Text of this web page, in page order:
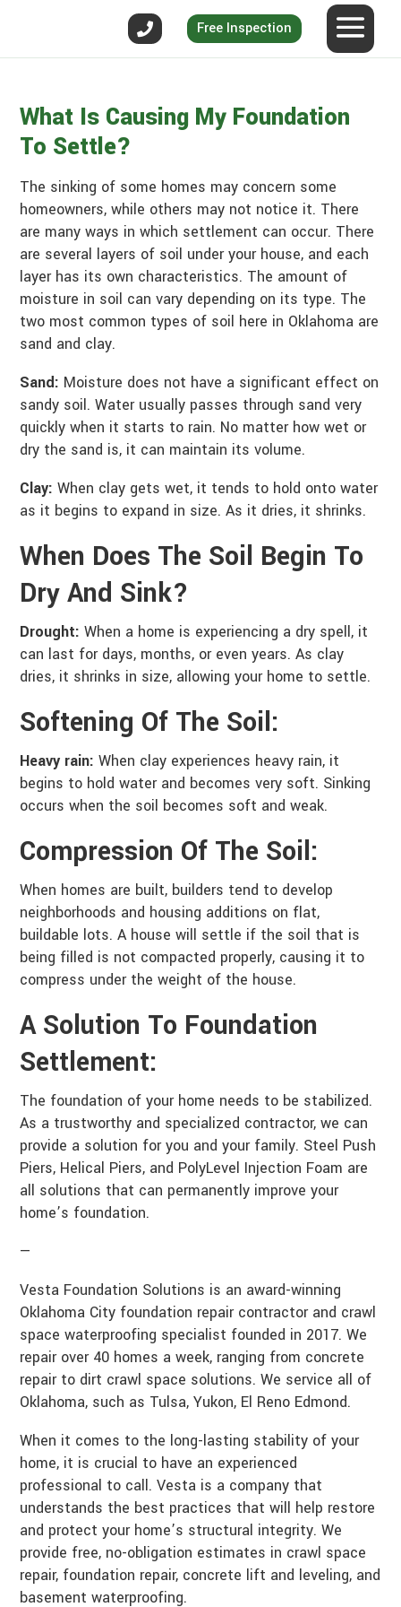
Free Inspection
What Is Causing My Foundation
To Settle?
The sinking of some homes may concern some
homeowners, while others may not notice it. There
are many ways in which settlement can occur. There
are several layers of soil under your house, and each
layer has its own characteristics. The amount of
moisture in soil can vary depending on its type. The
two most common types of soil here in Oklahoma are
sand and clay.
Sand: Moisture does not have a significant effect on
sandy soil. Water usually passes through sand very
quickly when it starts to rain. No matter how wet or
dry the sand is, it can maintain its volume.
Clay: When clay gets wet, it tends to hold onto water
as it begins to expand in size. As it dries, it shrinks.
When Does The Soil Begin To
Dry And Sink?
Drought:When a home is experiencing a dry spell, it
can last for days, months, or even years. As clay
dries, it shrinks in size, allowing your home to settle.
Softening Of The Soil:
Heavy rain:When clay experiences heavy rain, it
begins to hold water and becomes very soft. Sinking
occurs when the soil becomes soft and weak.
Compression Of The Soil:
When homes are built, builders tend to develop
neighborhoods and housing additions on flat,
buildable lots. A house will settle if the soil that is
being filled is not compacted properly, causing it to
compress under the weight of the house.
A Solution To Foundation
Settlement:
The foundation of your home needs to be stabilized.
As a trustworthy and specialized contractor, we can
provide a solution for you and your family. Steel Push
Piers, Helical Piers, and PolyLevel Injection Foam are
all solutions that can permanently improve your
home’s foundation.
—
Vesta Foundation Solutions is an award-winning
Oklahoma City foundation repair contractor and crawl
space waterproofing specialist founded in 2017. We
repair over 40 homes a week, ranging from concrete
repair to dirt crawl space solutions. We service all of
Oklahoma, such as Tulsa, Yukon, El Reno Edmond.
When it comes to the long-lasting stability of your
home, it is crucial to have an experienced
professional to call. Vesta is a company that
understands the best practices that will help restore
and protect your home’s structural integrity. We
provide free, no-obligation estimates in crawl space
repair, foundation repair, concrete lift and leveling, and
basement waterproofing.